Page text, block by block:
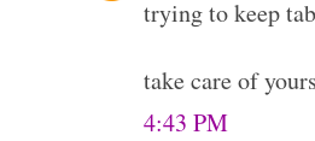
trying to keep
take care of
4:43 PM